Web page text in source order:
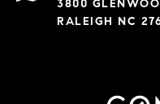
3800
RALEIGH NC